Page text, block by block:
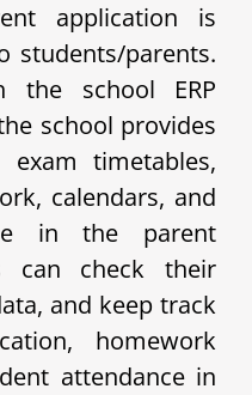
application is
students/parents.
the school ERP
school provides
timetables,
calendars, and
in the parent
can check their
and keep track
homework
attendance in